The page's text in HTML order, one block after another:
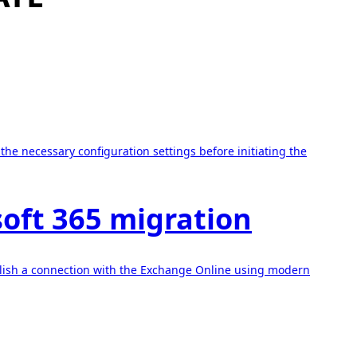
necessary configuration settings before initiating the
365 migration
a connection with the Exchange Online using modern